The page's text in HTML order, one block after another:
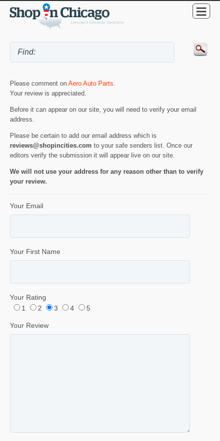
Please comment on Aero Auto Parts.
Your review is appreciated.
Before it can appear on our site, you will need to verify your email
address.
Please be certain to add our email address which is
reviews@shopincities.com to your safe senders list. Once our
editors verify the submission it will appear live on our site.
We will not use your address for any reason other than to verify
your review.
Your Email
Your First Name
Your Rating
1
2 3 4 5
Your Review